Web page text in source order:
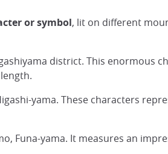
or symbol, lit on different
district. This enormous
yama. These characters
Funa-yama. It measures an